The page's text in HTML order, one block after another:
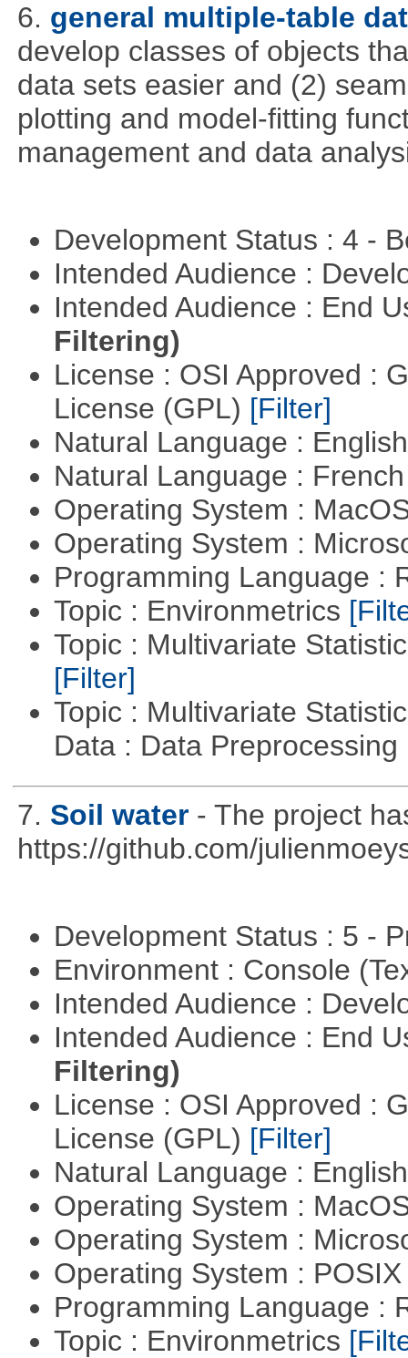
6. general multiple-table
develop classes of objects
data sets easier and (2)
plotting and model-fitting
management and data
Development Status : 4 -
Intended Audience :
Intended Audience : End
Filtering)
License : OSI Approved :
License (GPL) [Filter]
Natural Language :
Natural Language :
Operating System :
Operating System :
Programming Language :
Topic : Environmetrics
Topic : Multivariate
[Filter]
Topic : Multivariate
Data : Data Preprocessing
7. Soil water - The project
https://github.com/
Development Status : 5 -
Environment : Console
Intended Audience :
Intended Audience : End
Filtering)
License : OSI Approved :
License (GPL) [Filter]
Natural Language :
Operating System :
Operating System :
Operating System :
Programming Language :
Topic : Environmetrics